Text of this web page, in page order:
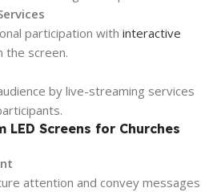
participation with interactive
the screen.
by live-streaming services
LED Screens for Churches
attention and convey messages